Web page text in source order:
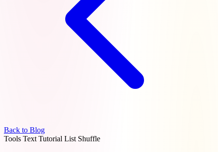
Back to Blog
Tools Text Tutorial List Shuffle